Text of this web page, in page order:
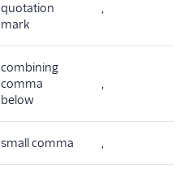
quotation
mark
,
combining
comma
below
,
small comma ,